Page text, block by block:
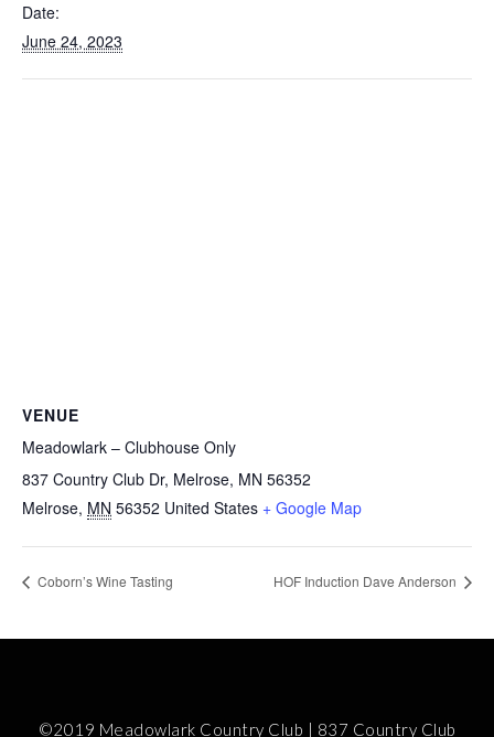
Date:
June 24, 2023
VENUE
Meadowlark – Clubhouse Only
837 Country Club Dr, Melrose, MN 56352
Melrose, MN 56352 United States + Google Map
Coborn’s Wine Tasting HOF Induction Dave Anderson
©2019 Meadowlark Country Club | 837 Country Club